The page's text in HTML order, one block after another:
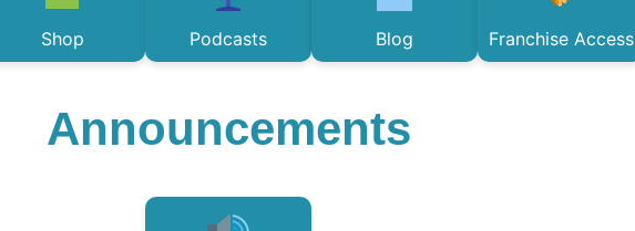
Shop Podcasts Blog Franchise Access
Announcements